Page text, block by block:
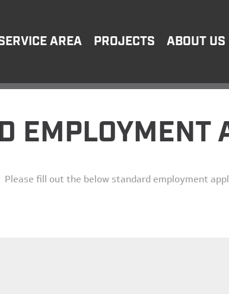
AREA PROJECTS ABOUT US
EMPLOYMENT
Please fill out the below standard employment